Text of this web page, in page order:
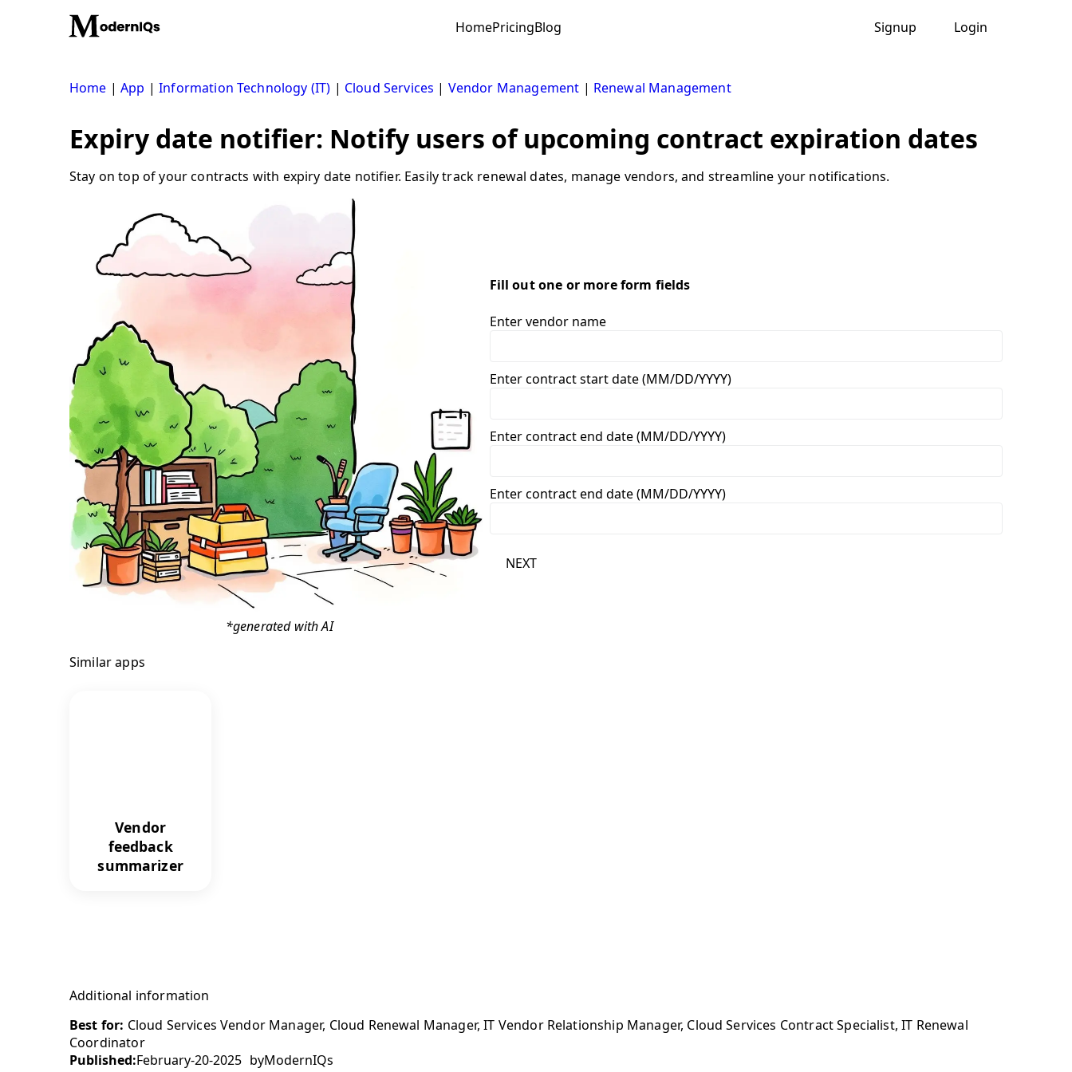
HomePricingBlog Signup Login
Home |App |Information Technology (IT) | Cloud Services | Vendor Management | Renewal Management
Expiry date notifier: Notify users of upcoming contract expiration dates
Stay on top of your contracts with expiry date notifier. Easily track renewal dates, manage vendors, and streamline your notifications.
*generated with AI
Fill out one or more form fields
Enter vendor name
Enter contract start date (MM/DD/YYYY)
Enter contract end date (MM/DD/YYYY)
Enter contract end date (MM/DD/YYYY)
NEXT
Similar apps
Vendor
feedback
summarizer
Additional information
Best for: Cloud Services Vendor Manager, Cloud Renewal Manager, IT Vendor Relationship Manager, Cloud Services Contract Specialist, IT Renewal
Coordinator
Published:February-20-2025 byModernIQs